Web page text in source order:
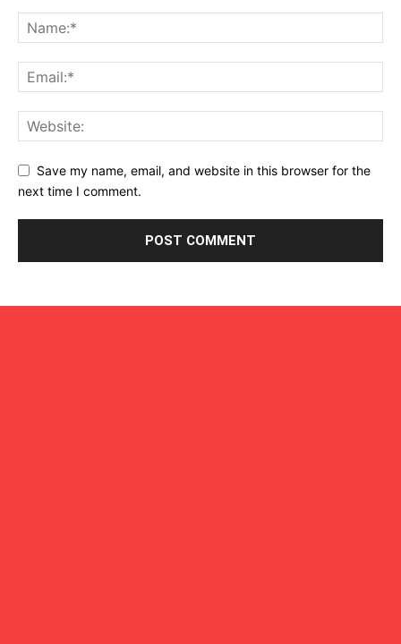
Save my name, email, and website in this browser for the
next time I comment.